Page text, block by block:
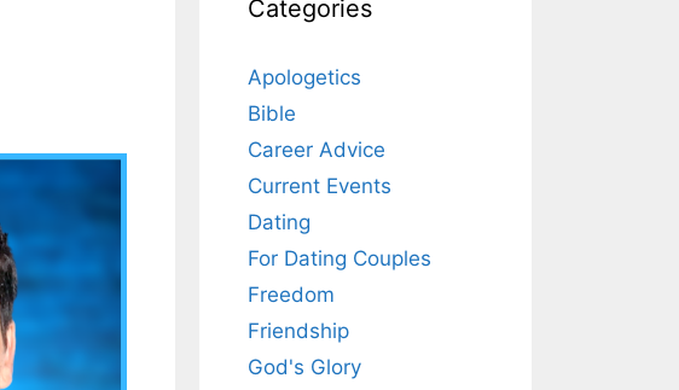
Categories
Apologetics
Bible
Career Advice
Current Events
Dating
For Dating Couples
Freedom
Friendship
God's Glory